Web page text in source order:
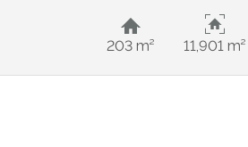
203 m² 11,901 m²